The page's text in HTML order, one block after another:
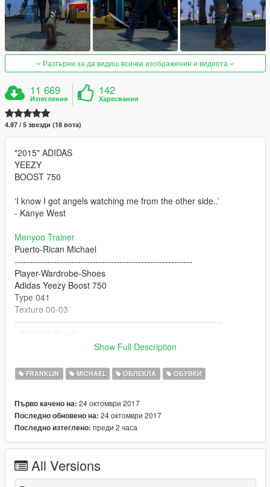
Разгърни за да видиш всички изображения и видеота
11 669
Изтегления
142
Харесвания
4.97 / 5 звезди (18 вота)
"2015" ADIDAS
YEEZY
BOOST 750
‘I know I got angels watching me from the other side..’
- Kanye West
Menyoo Trainer
Puerto-Rican Michael
-----------------------------------------------------------
Player-Wardrobe-Shoes
Adidas Yeezy Boost 750
Type 041
Texture 00-03
---------------------------------------------------------------------
- Realistic Matte'ish Rubber Sole
- Realistic Pointy Toebox
- Flat Laces
- Rigged For Michael
- Franklin Supported
- Custom Jeans Model By Polkien
BUGS:
Show Full Description
FRANKLIN MICHAEL ОБЛЕКЛА ОБУВКИ
Първо качено на: 24 октомври 2017
Последно обновено на: 24 октомври 2017
Последно изтеглено: преди 2 часа
All Versions